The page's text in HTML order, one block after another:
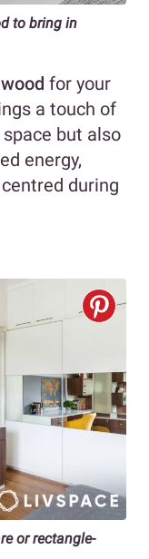
to bring in
wood for your
a touch of
but also
energy,
during
or rectangle-